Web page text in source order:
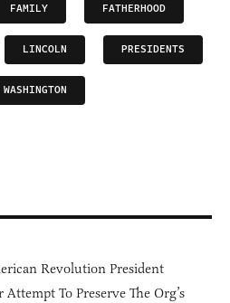
FAMILY FATHERHOOD
LINCOLN PRESIDENTS
WASHINGTON
Revolution President
To Preserve The Org’s